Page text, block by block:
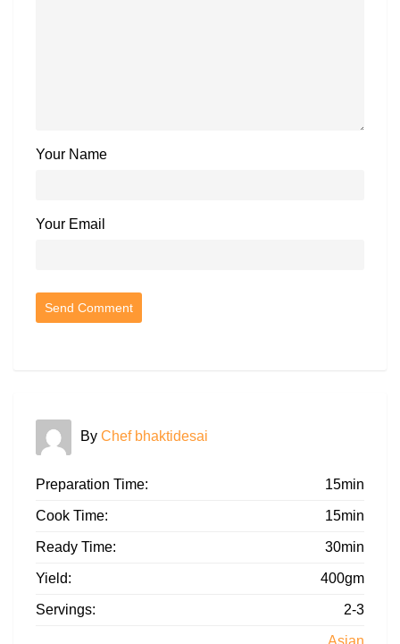
Your Name
Your Email
By Chef bhaktidesai
Preparation Time: 15min
Cook Time: 15min
Ready Time: 30min
Yield: 400gm
Servings: 2-3
Asian